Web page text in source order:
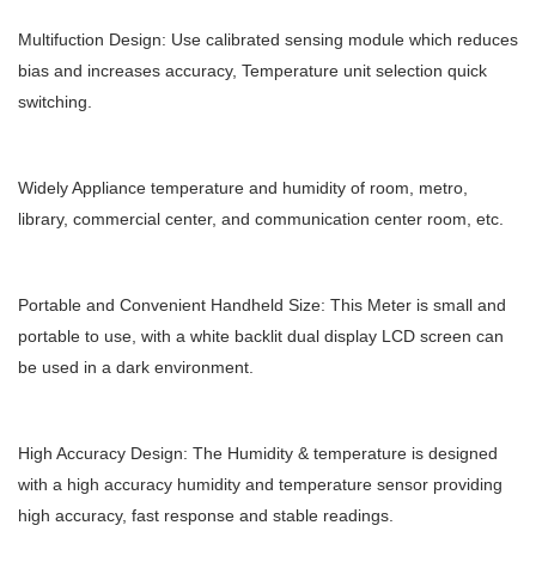
Multifuction Design: Use calibrated sensing module which reduces
bias and increases accuracy, Temperature unit selection quick
switching.
Widely Appliance temperature and humidity of room, metro,
library, commercial center, and communication center room, etc.
Portable and Convenient Handheld Size: This Meter is small and
portable to use, with a white backlit dual display LCD screen can
be used in a dark environment.
High Accuracy Design: The Humidity & temperature is designed
with a high accuracy humidity and temperature sensor providing
high accuracy, fast response and stable readings.